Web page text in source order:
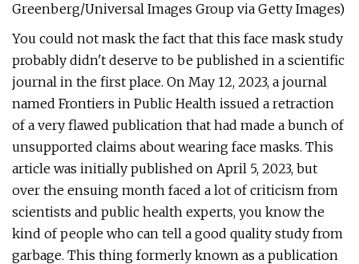
Greenberg/Universal Images Group via Getty Images)
You could not mask the fact that this face mask study
probably didn't deserve to be published in a scientific
journal in the first place. On May 12, 2023, a journal
named Frontiers in Public Health issued a retraction
of a very flawed publication that had made a bunch of
unsupported claims about wearing face masks. This
article was initially published on April 5, 2023, but
over the ensuing month faced a lot of criticism from
scientists and public health experts, you know the
kind of people who can tell a good quality study from
garbage. This thing formerly known as a publication